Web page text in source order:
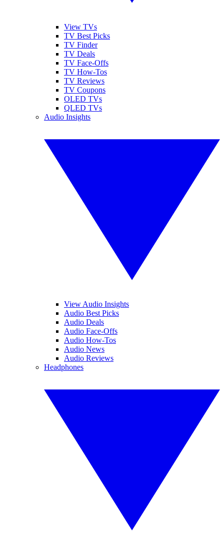
View TVs
TV Best Picks
TV Finder
TV Deals
TV Face-Offs
TV How-Tos
TV Reviews
TV Coupons
OLED TVs
QLED TVs
Audio Insights
View Audio Insights
Audio Best Picks
Audio Deals
Audio Face-Offs
Audio How-Tos
Audio News
Audio Reviews
Headphones